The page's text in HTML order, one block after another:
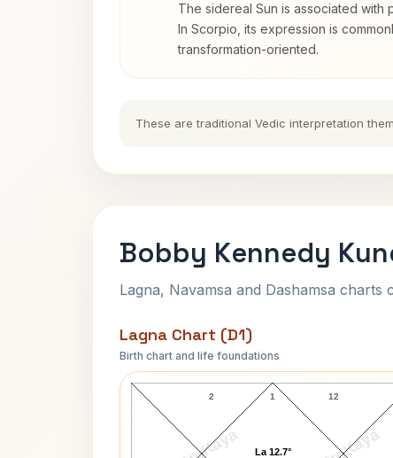
The sidereal Sun is associated with
In Scorpio, its expression is
transformation-oriented.
These are traditional Vedic interpretation
Bobby Kennedy
Lagna, Navamsa and Dashamsa
Lagna Chart (D1)
Birth chart and life foundations
Bobby Kennedy Lagna Chart
1
2 12
La 12.7°